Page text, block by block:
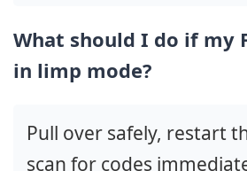
What should I do if my
in limp mode?
Pull over safely, restart
scan for codes